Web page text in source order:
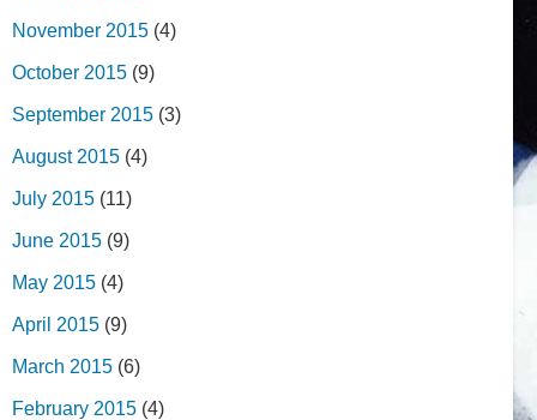
November 2015 (4)
October 2015 (9)
September 2015 (3)
August 2015 (4)
July 2015 (11)
June 2015 (9)
May 2015 (4)
April 2015 (9)
March 2015 (6)
February 2015 (4)